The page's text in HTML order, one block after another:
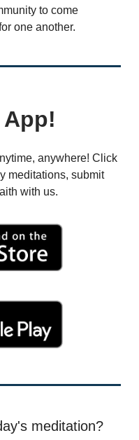
to come
one another.
anywhere! Click
meditations, submit
with us.
meditation?